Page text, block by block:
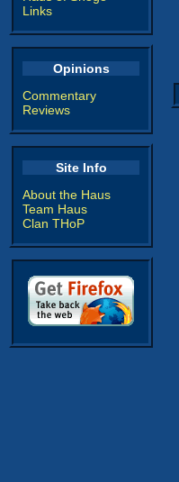
Links
Opinions
Commentary
Reviews
Site Info
About the Haus
Team Haus
Clan THoP